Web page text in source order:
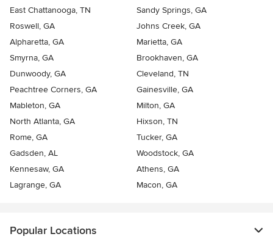
East Chattanooga, TN
Sandy Springs, GA
Roswell, GA
Johns Creek, GA
Alpharetta, GA
Marietta, GA
Smyrna, GA
Brookhaven, GA
Dunwoody, GA
Cleveland, TN
Peachtree Corners, GA
Gainesville, GA
Mableton, GA
Milton, GA
North Atlanta, GA
Hixson, TN
Rome, GA
Tucker, GA
Gadsden, AL
Woodstock, GA
Kennesaw, GA
Athens, GA
Lagrange, GA
Macon, GA
Popular Locations